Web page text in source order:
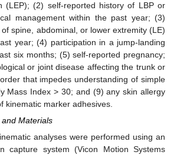
(LEP); (2) self-reported history of LBP or
management within the past year; (3)
spine, abdominal, or lower extremity (LE)
year; (4) participation in a jump-landing
six months; (5) self-reported pregnancy;
or joint disease affecting the trunk or
that impedes understanding of simple
Mass Index > 30; and (9) any skin allergy
kinematic marker adhesives.
Materials
analyses were performed using an
capture system (Vicon Motion Systems